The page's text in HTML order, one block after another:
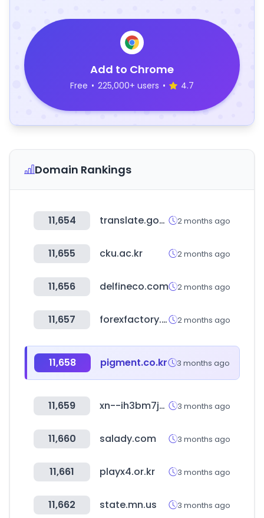
Add to Chrome
Free • 225,000+ users • 4.7
Domain Rankings
11,654 translate.goog 2 months ago
11,655 cku.ac.kr 2 months ago
11,656 delfineco.com 2 months ago
11,657 forexfactory.com 2 months ago
11,658 pigment.co.kr 3 months ago
11,659 xn--ih3bm7ju8bi1cb3a.com 3 months ago
11,660 salady.com 3 months ago
11,661 playx4.or.kr 3 months ago
11,662 state.mn.us 3 months ago